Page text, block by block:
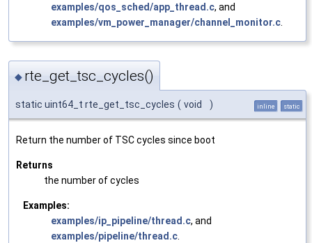
examples/qos_sched/app_thread.c, and
examples/vm_power_manager/channel_monitor.c
◆ rte_get_tsc_cycles()
static uint64_t rte_get_tsc_cycles ( void ) inline static
Return the number of TSC cycles since boot
Returns
the number of cycles
Examples:
examples/ip_pipeline/thread.c, and
examples/pipeline/thread.c